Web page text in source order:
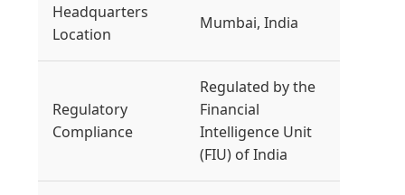
Headquarters
Location
Mumbai, India
Regulatory
Compliance
Regulated by the
Financial
Intelligence Unit
(FIU) of India